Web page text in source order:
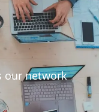
our network